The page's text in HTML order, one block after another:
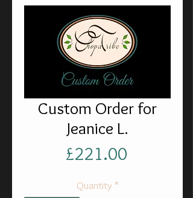
Custom Order for
Jeanice L.
£221.00Price
Quantity *